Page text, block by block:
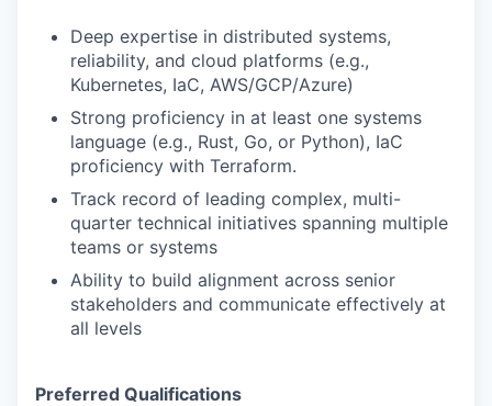
Deep expertise in distributed systems,
reliability, and cloud platforms (e.g.,
Kubernetes, IaC, AWS/GCP/Azure)
Strong proficiency in at least one systems
language (e.g., Rust, Go, or Python), IaC
proficiency with Terraform.
Track record of leading complex, multi-
quarter technical initiatives spanning multiple
teams or systems
Ability to build alignment across senior
stakeholders and communicate effectively at
all levels
Preferred Qualifications